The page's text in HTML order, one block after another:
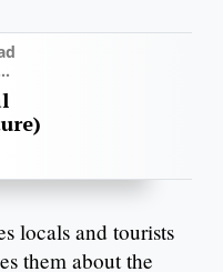
locals and tourists
them about the